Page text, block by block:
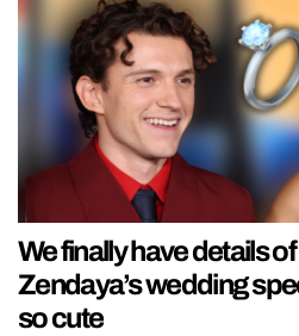
We finally have details
Zendaya’s wedding
so cute